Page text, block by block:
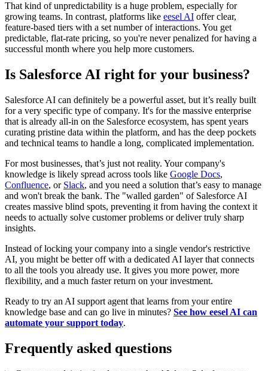
That kind of unpredictability is a huge problem, especially for
growing teams. In contrast, platforms like eesel AI offer clear,
feature-based tiers with a set number of interactions. You get
predictable, flat-rate pricing, so you're never penalized for having a
successful month where you help more customers.
Is Salesforce AI right for your business?
Salesforce AI can definitely be a powerful asset, but it’s really built
for a very specific type of company. It's for the massive enterprise
that is already all-in on the Salesforce ecosystem, has spent years
curating pristine data within the platform, and has the deep pockets
and technical teams to handle a long, complicated implementation.
For most businesses, that’s just not reality. Your company's
knowledge is likely spread across tools like Google Docs,
Confluence, or Slack, and you need a solution that’s easy to manage
and won't break the bank. The "walled garden" of Salesforce AI
creates massive blind spots, preventing it from having the context it
needs to actually solve customer problems or deliver truly sharp
insights.
Instead of locking your company into a single vendor's restrictive
AI, you might be better off with a dedicated AI layer that connects
to all the tools you already use. It gives you more power, more
flexibility, and a much faster return on your investment.
Ready to try an AI support agent that learns from your entire
knowledge base and can go live in minutes? See how eesel AI can
automate your support today.
Frequently asked questions